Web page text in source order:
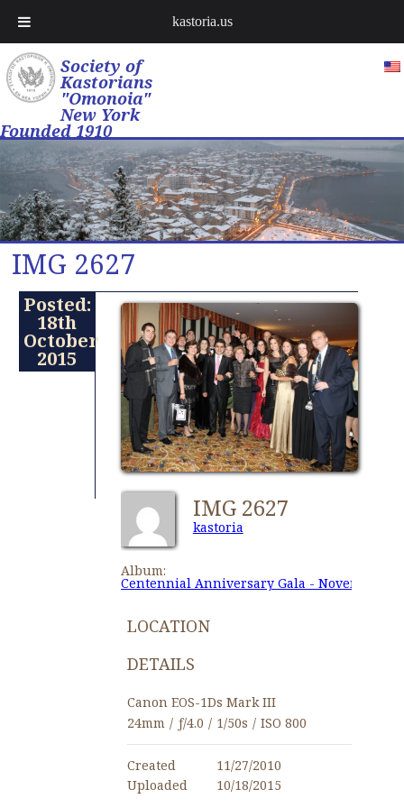
Society of
Kastorians
"Omonoia"
New York
Founded 1910
IMG 2627
Posted:
18th
October
2015
IMG 2627
kastoria
Album:
Centennial Anniversary Gala - November
LOCATION
DETAILS
Canon EOS-1Ds Mark III
24mm / ƒ/4.0 / 1/50s / ISO 800
Created
11/27/2010
Uploaded
10/18/2015
kastoria.us